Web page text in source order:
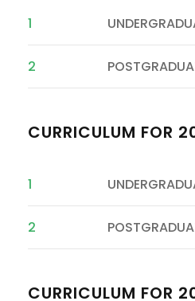
1
2
CURRICULUM FOR
1
2
CURRICULUM FOR